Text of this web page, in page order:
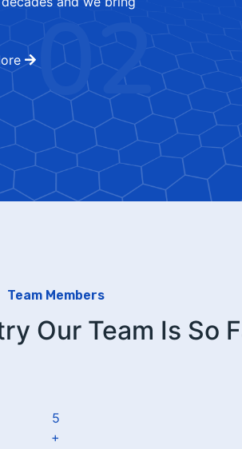
02
Team Members
Our Team Is So
6
+